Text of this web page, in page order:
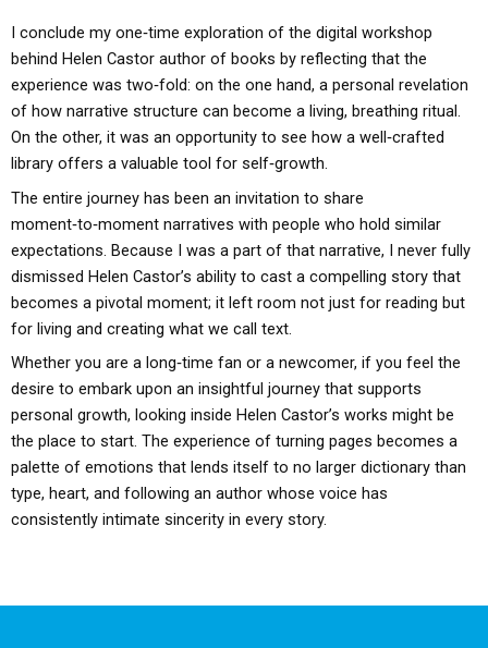
I conclude my one‑time exploration of the digital workshop
behind Helen Castor author of books by reflecting that the
experience was two‑fold: on the one hand, a personal revelation
of how narrative structure can become a living, breathing ritual.
On the other, it was an opportunity to see how a well‑crafted
library offers a valuable tool for self‑growth.
The entire journey has been an invitation to share
moment‑to‑moment narratives with people who hold similar
expectations. Because I was a part of that narrative, I never fully
dismissed Helen Castor’s ability to cast a compelling story that
becomes a pivotal moment; it left room not just for reading but
for living and creating what we call text.
Whether you are a long‑time fan or a newcomer, if you feel the
desire to embark upon an insightful journey that supports
personal growth, looking inside Helen Castor’s works might be
the place to start. The experience of turning pages becomes a
palette of emotions that lends itself to no larger dictionary than
type, heart, and following an author whose voice has
consistently intimate sincerity in every story.